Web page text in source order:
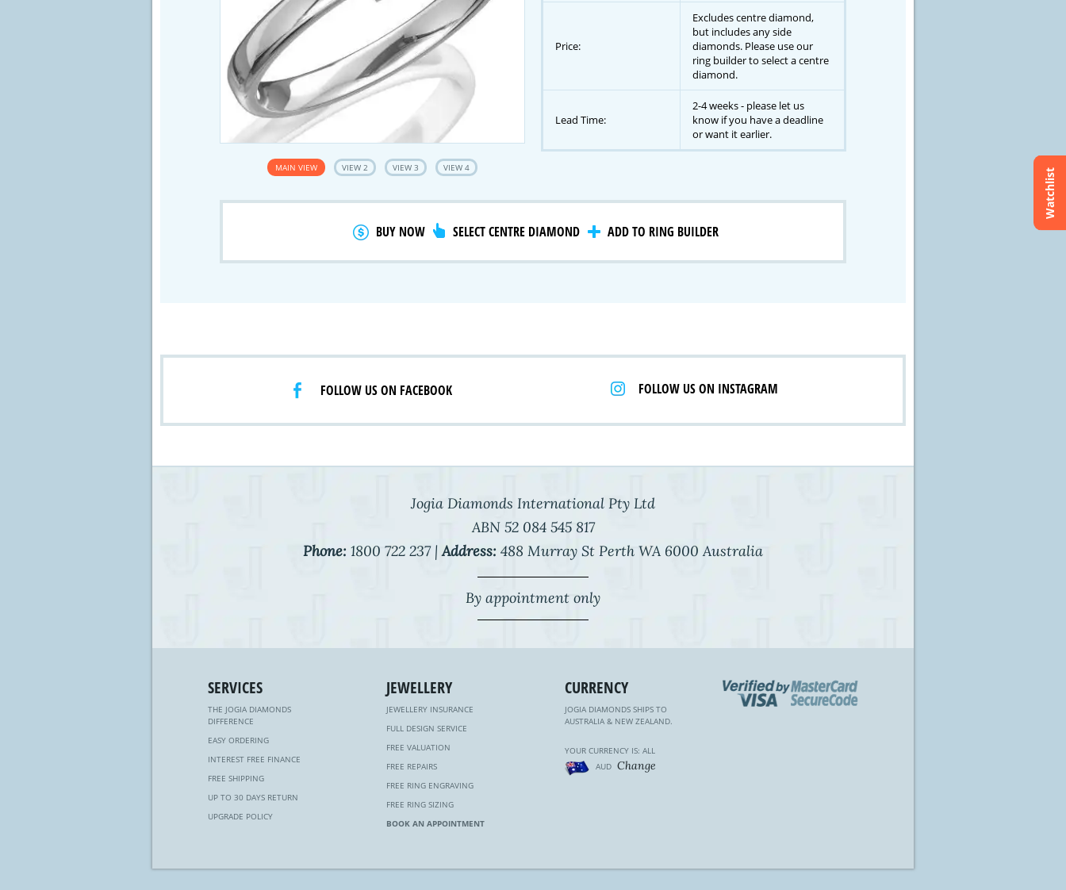
Watchlist
International Selection
MAIN VIEW VIEW 2 VIEW 3 VIEW 4
Price:
Excludes centre diamond,
but includes any side
diamonds. Please use our
ring builder to select a centre
diamond.
Lead Time:
2-4 weeks - please let us
know if you have a deadline
or want it earlier.
BUY NOW SELECT CENTRE DIAMOND ADD TO RING BUILDER
FOLLOW US ON FACEBOOK FOLLOW US ON INSTAGRAM
Jogia Diamonds International Pty Ltd
ABN 52 084 545 817
Phone: 1800 722 237 |Address: 488 Murray St Perth WA 6000 Australia
By appointment only
SERVICES
THE JOGIA DIAMONDS
DIFFERENCE
EASY ORDERING
INTEREST FREE FINANCE
FREE SHIPPING
UP TO 30 DAYS RETURN
UPGRADE POLICY
JEWELLERY
JEWELLERY INSURANCE
FULL DESIGN SERVICE
FREE VALUATION
FREE REPAIRS
FREE RING ENGRAVING
FREE RING SIZING
BOOK AN APPOINTMENT
CURRENCY
JOGIA DIAMONDS SHIPS TO
AUSTRALIA & NEW ZEALAND.
YOUR CURRENCY IS: ALL
AUD Change